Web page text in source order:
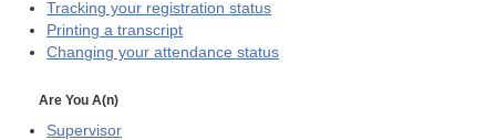
Tracking your registration status
Printing a transcript
Changing your attendance status
Are You A(n)
Supervisor